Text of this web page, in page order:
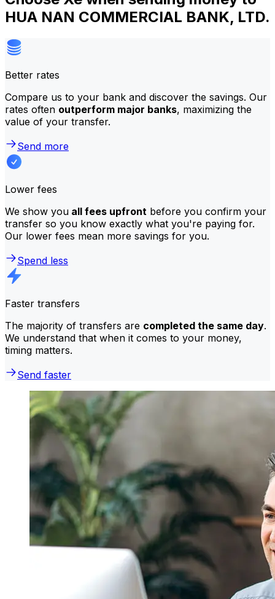
HUA NAN COMMERCIAL BANK, LTD.
Better rates
Compare us to your bank and discover the savings. Our
rates often outperform major banks, maximizing the
value of your transfer.
Send more
Lower fees
We show you all fees upfront before you confirm your
transfer so you know exactly what you're paying for.
Our lower fees mean more savings for you.
Spend less
Faster transfers
The majority of transfers are completed the same day.
We understand that when it comes to your money,
timing matters.
Send faster